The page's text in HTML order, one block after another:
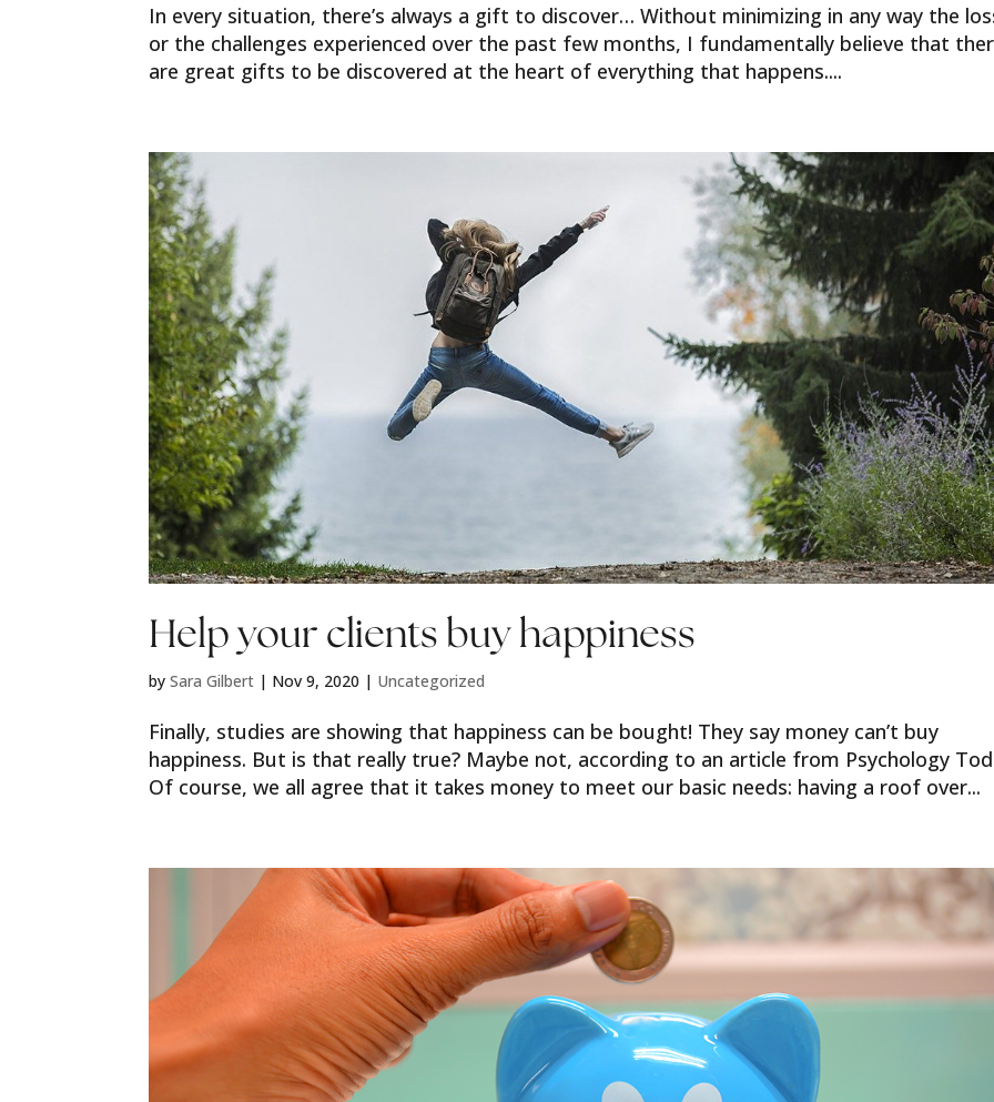
In every situation, there’s always a gift to discover… Without minimizing in any way the
or the challenges experienced over the past few months, I fundamentally believe that
are great gifts to be discovered at the heart of everything that happens....
Help your clients buy happiness
bySara Gilbert | Nov 9, 2020 | Uncategorized
Finally, studies are showing that happiness can be bought! They say money can’t buy
happiness. But is that really true? Maybe not, according to an article from Psychology
Of course, we all agree that it takes money to meet our basic needs: having a roof over...